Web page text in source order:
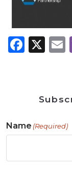
X
Name (Required)